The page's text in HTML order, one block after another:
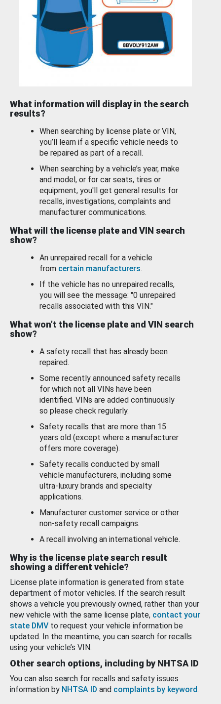
What information will display in the search
results?
When searching by license plate or VIN,
you’ll learn if a specific vehicle needs to
be repaired as part of a recall.
When searching by a vehicle’s year, make
and model, or for car seats, tires or
equipment, you'll get general results for
recalls, investigations, complaints and
manufacturer communications.
What will the license plate and VIN search
show?
An unrepaired recall for a vehicle
from certain manufacturers.
If the vehicle has no unrepaired recalls,
you will see the message: "0 unrepaired
recalls associated with this VIN."
What won’t the license plate and VIN search
show?
A safety recall that has already been
repaired.
Some recently announced safety recalls
for which not all VINs have been
identified. VINs are added continuously
so please check regularly.
Safety recalls that are more than 15
years old (except where a manufacturer
offers more coverage).
Safety recalls conducted by small
vehicle manufacturers, including some
ultra-luxury brands and specialty
applications.
Manufacturer customer service or other
non-safety recall campaigns.
A recall involving an international vehicle.
Why is the license plate search result
showing a different vehicle?
License plate information is generated from state
department of motor vehicles. If the search result
shows a vehicle you previously owned, rather than your
new vehicle with the same license plate, contact your
state DMV to request your vehicle information be
updated. In the meantime, you can search for recalls
using your vehicle’s VIN.
Other search options, including by NHTSA ID
You can also search for recalls and safety issues
information by NHTSA ID and complaints by keyword.